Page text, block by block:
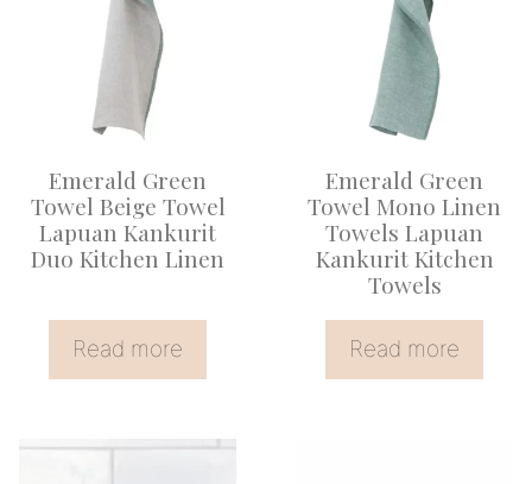
Emerald Green
Towel Beige Towel
Lapuan Kankurit
Duo Kitchen Linen
Read more
Emerald Green
Towel Mono Linen
Towels Lapuan
Kankurit Kitchen
Towels
Read more